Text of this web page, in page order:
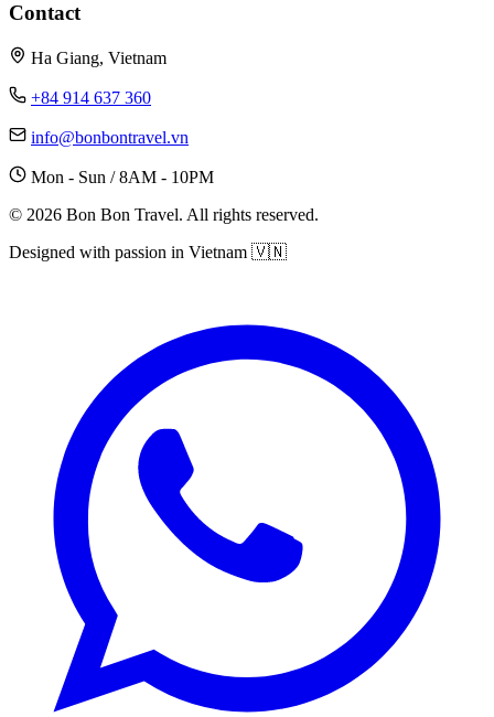
Contact
Ha Giang, Vietnam
+84 914 637 360
info@bonbontravel.vn
Mon - Sun / 8AM - 10PM
© 2026 Bon Bon Travel. All rights reserved.
Designed with passion in Vietnam 🇻🇳